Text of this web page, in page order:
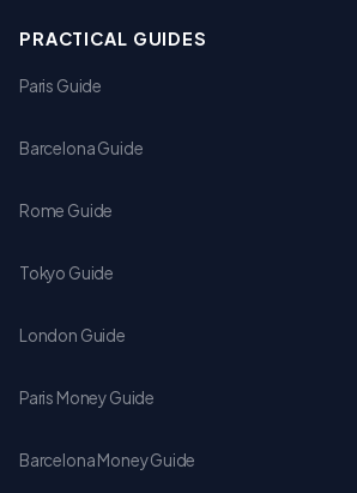
PRACTICAL GUIDES
Paris Guide
Barcelona Guide
Rome Guide
Tokyo Guide
London Guide
Paris Money Guide
Barcelona Money Guide